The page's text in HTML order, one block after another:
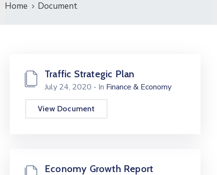
Home Document
Traffic Strategic Plan
July 24, 2020 - In Finance & Economy
View Document
Economy Growth Report